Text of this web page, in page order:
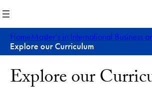
to
content
HomeMaster’s in International Business
Explore our Curriculum
Explore our